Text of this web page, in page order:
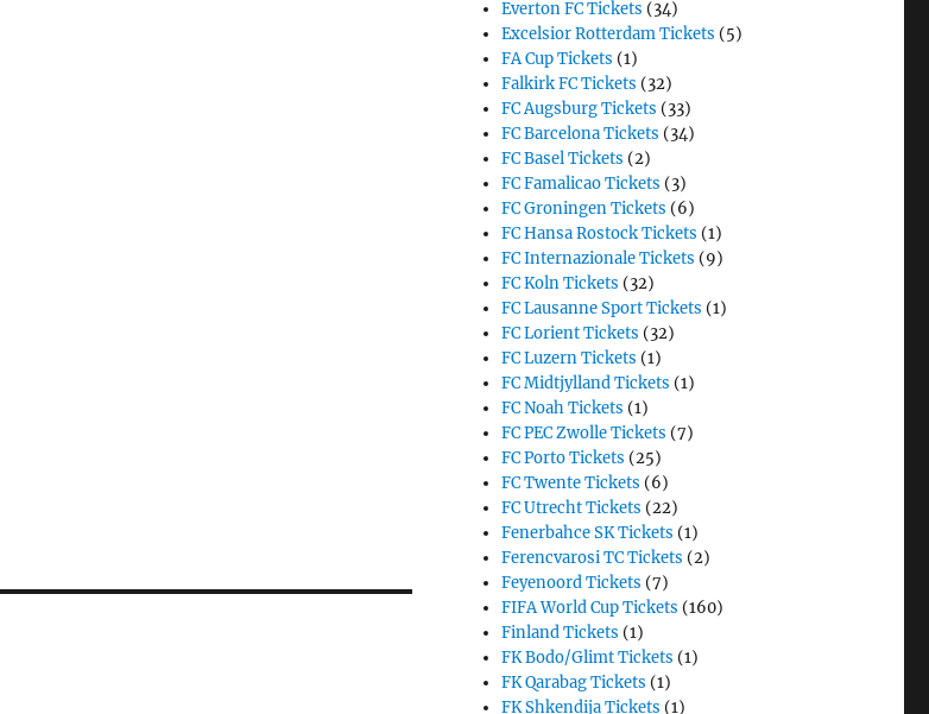
Everton FC Tickets (34)
Excelsior Rotterdam Tickets (5)
FA Cup Tickets (1)
Falkirk FC Tickets (32)
FC Augsburg Tickets (33)
FC Barcelona Tickets (34)
FC Basel Tickets (2)
FC Famalicao Tickets (3)
FC Groningen Tickets (6)
FC Hansa Rostock Tickets (1)
FC Internazionale Tickets (9)
FC Koln Tickets (32)
FC Lausanne Sport Tickets (1)
FC Lorient Tickets (32)
FC Luzern Tickets (1)
FC Midtjylland Tickets (1)
FC Noah Tickets (1)
FC PEC Zwolle Tickets (7)
FC Porto Tickets (25)
FC Twente Tickets (6)
FC Utrecht Tickets (22)
Fenerbahce SK Tickets (1)
Ferencvarosi TC Tickets (2)
Feyenoord Tickets (7)
FIFA World Cup Tickets (160)
Finland Tickets (1)
FK Bodo/Glimt Tickets (1)
FK Qarabag Tickets (1)
FK Shkendija Tickets (1)